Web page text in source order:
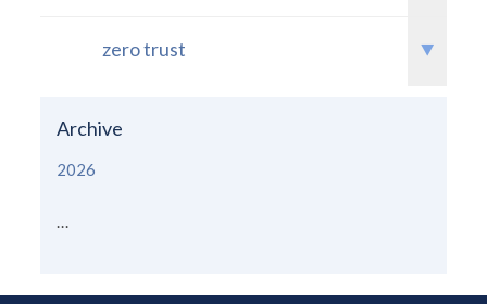
zero trust
Archive
2026